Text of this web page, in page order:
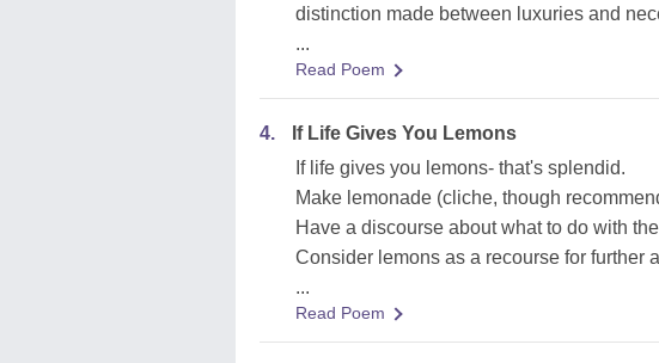
distinction made between luxuries and
...
Read Poem
4.
If Life Gives You Lemons
If life gives you lemons- that's splendid.
Make lemonade (cliche, though
Have a discourse about what to do with
Consider lemons as a recourse for further
...
Read Poem